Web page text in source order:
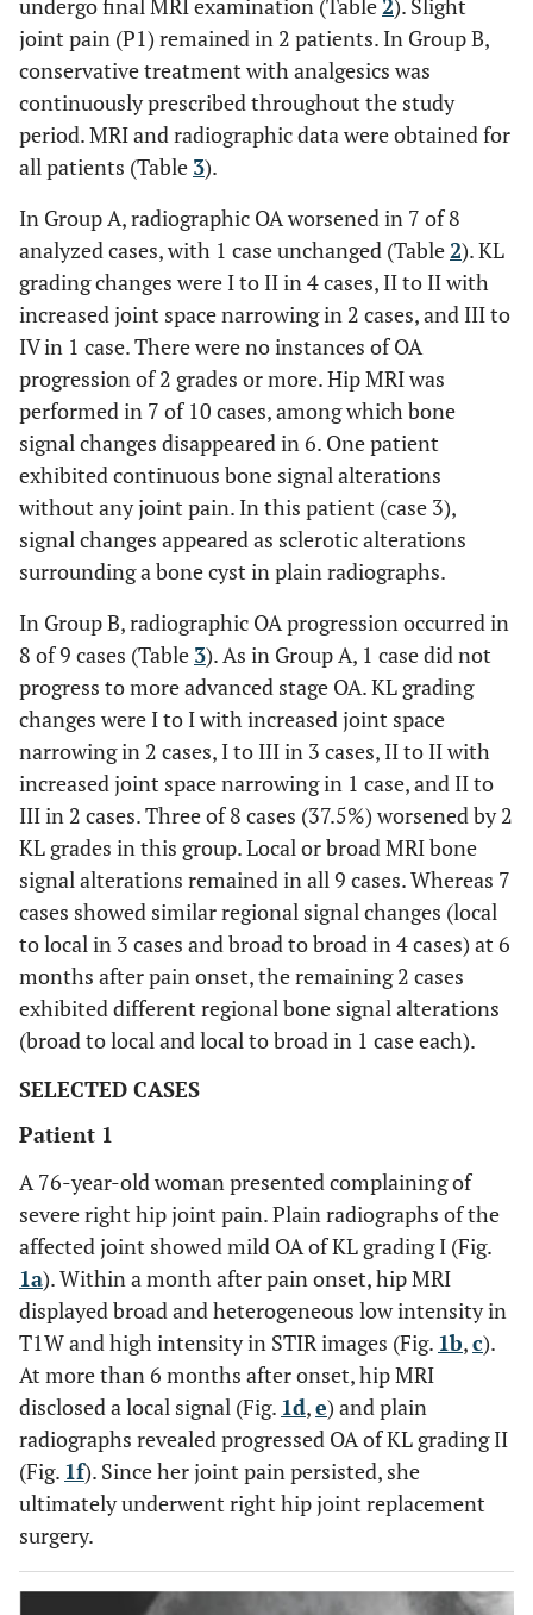
8 88 M P4 Broad Broad
9 76 F P4 Local
undergo final MRI examination (Table2). Slight
joint pain (P1) remained in 2 patients. In Group B,
conservative treatment with analgesics was
continuously prescribed throughout the study
period. MRI and radiographic data were obtained for
all patients (Table 3).
In Group A, radiographic OA worsened in 7 of 8
analyzed cases, with 1 case unchanged (Table2). KL
grading changes were I to II in 4 cases, II to II with
increased joint space narrowing in 2 cases, and III to
IV in 1 case. There were no instances of OA
progression of 2 grades or more. Hip MRI was
performed in 7 of 10 cases, among which bone
signal changes disappeared in 6. One patient
exhibited continuous bone signal alterations
without any joint pain. In this patient (case 3),
signal changes appeared as sclerotic alterations
surrounding a bone cyst in plain radiographs.
In Group B, radiographic OA progression occurred in
8 of 9 cases (Table 3). As in Group A, 1 case did not
progress to more advanced stage OA. KL grading
changes were I to I with increased joint space
narrowing in 2 cases, I to III in 3 cases, II to II with
increased joint space narrowing in 1 case, and II to
III in 2 cases. Three of 8 cases (37.5%) worsened by 2
KL grades in this group. Local or broad MRI bone
signal alterations remained in all 9 cases. Whereas 7
cases showed similar regional signal changes (local
to local in 3 cases and broad to broad in 4 cases) at 6
months after pain onset, the remaining 2 cases
exhibited different regional bone signal alterations
(broad to local and local to broad in 1 case each).
SELECTED CASES
Patient 1
A 76-year-old woman presented complaining of
severe right hip joint pain. Plain radiographs of the
affected joint showed mild OA of KL grading I (Fig.
1a). Within a month after pain onset, hip MRI
displayed broad and heterogeneous low intensity in
T1W and high intensity in STIR images (Fig. 1b,c).
At more than 6 months after onset, hip MRI
disclosed a local signal (Fig. 1d,e) and plain
radiographs revealed progressed OA of KL grading II
(Fig. 1f). Since her joint pain persisted, she
ultimately underwent right hip joint replacement
surgery.